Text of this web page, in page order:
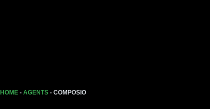
HOME - AGENTS - COMPOSIO